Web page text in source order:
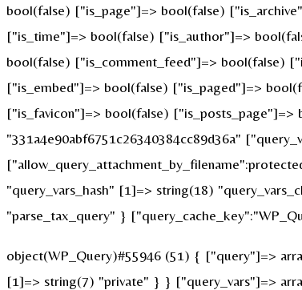
bool(false) ["is_page"]=> bool(false)
["is_time"]=> bool(false) ["is_author"]=>
bool(false) ["is_comment_feed"]=> bool(false)
["is_embed"]=> bool(false) ["is_paged"]=>
["is_favicon"]=> bool(false) ["is_posts_page"]=>
"331a4e90abf6751c26340384cc89d36a"
"query_vars_hash" [1]=> string(18)
"parse_tax_query" }
object(WP_Query)#55946 (51) { ["query"]=>
[1]=> string(7) "private" } } ["query_vars"]=>